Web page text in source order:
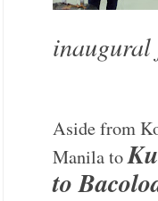
Aside from
Manila to
to